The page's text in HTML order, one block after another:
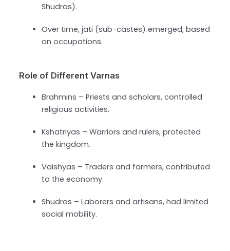
Shudras).
Over time, jati (sub-castes) emerged, based
on occupations.
Role of Different Varnas
Brahmins – Priests and scholars, controlled
religious activities.
Kshatriyas – Warriors and rulers, protected
the kingdom.
Vaishyas – Traders and farmers, contributed
to the economy.
Shudras – Laborers and artisans, had limited
social mobility.